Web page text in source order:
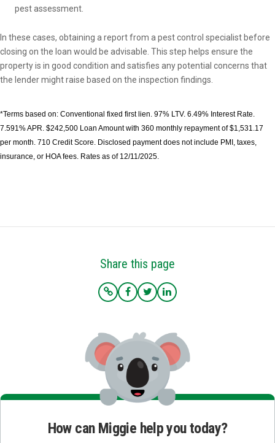
pest assessment.
In these cases, obtaining a report from a pest control specialist before
closing on the loan would be advisable. This step helps ensure the
property is in good condition and satisfies any potential concerns that
the lender might raise based on the inspection findings.
*Terms based on: Conventional fixed first lien. 97% LTV. 6.49% Interest Rate.
7.591% APR. $242,500 Loan Amount with 360 monthly repayment of $1,531.17
per month. 710 Credit Score. Disclosed payment does not include PMI, taxes,
insurance, or HOA fees. Rates as of 12/11/2025.
Share this page
How can Miggie help you today?